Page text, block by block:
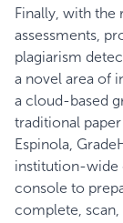
Finally, with the
assessments,
plagiarism
a novel area of
a cloud-based
traditional
Espinola,
institution-wide
console to
complete, scan,